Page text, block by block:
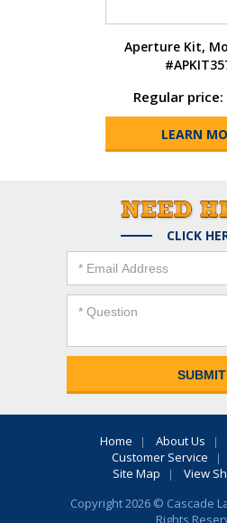
Aperture Kit,
Regular price:
LEARN
CLICK
Home About Us
Customer Service
Site Map
View
Copyright 2026 © Cascade
Rights